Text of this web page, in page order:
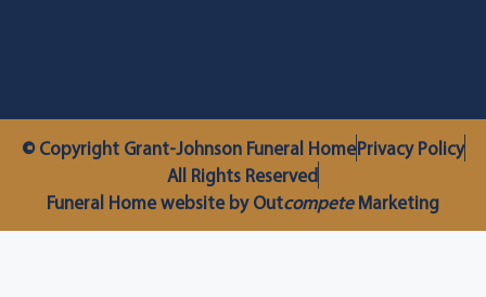
© Copyright Grant-Johnson Funeral HomePrivacy Policy
All Rights Reserved
Funeral Home website by OutcompeteMarketing